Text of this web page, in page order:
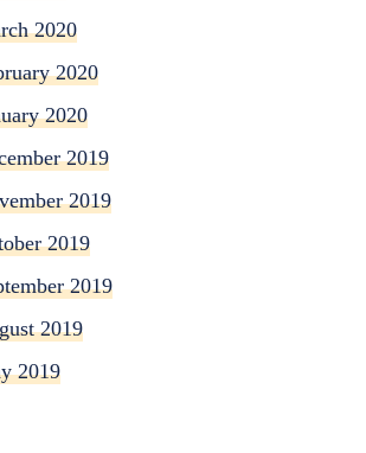
2020
2020
2020
2019
2019
2019
2019
2019
2019